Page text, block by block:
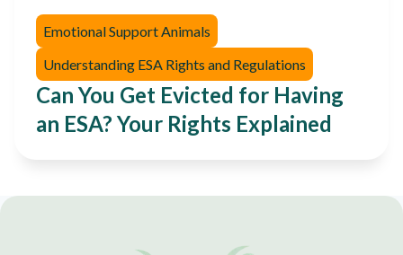
Emotional Support Animals
Understanding ESA Rights and Regulations
Can You Get Evicted for Having
an ESA? Your Rights Explained